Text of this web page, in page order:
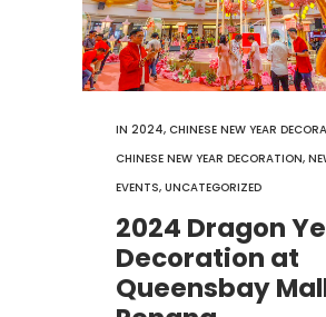
IN 2024, CHINESE NEW YEAR
CHINESE NEW YEAR DECORATION,
EVENTS, UNCATEGORIZED
2024 Dragon
Decoration at
Queensbay